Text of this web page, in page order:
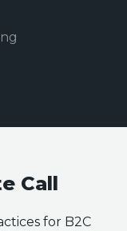
Call
for B2C